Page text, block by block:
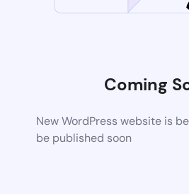
Coming
New WordPress website is
be published soon